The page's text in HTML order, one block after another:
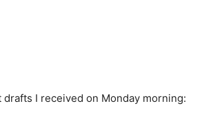
I received on Monday morning: